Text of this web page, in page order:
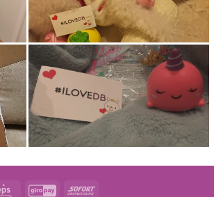
Eps GiroPay Sofort